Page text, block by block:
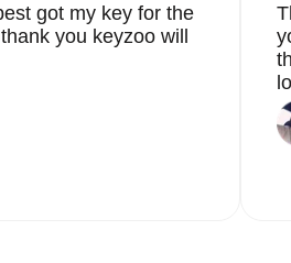
got my key for the
you keyzoo will